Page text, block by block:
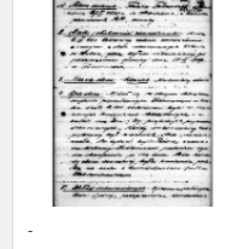
-
us to obtain detailed
events mentioned in these
possible for us to ensure
remarks should be sent to